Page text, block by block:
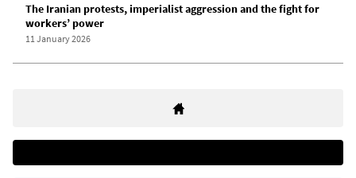
The Iranian protests, imperialist aggression and the fight for
workers’ power
11 January 2026